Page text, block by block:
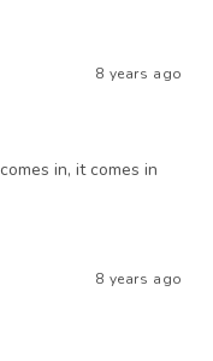
8 years ago
in, it comes in
8 years ago